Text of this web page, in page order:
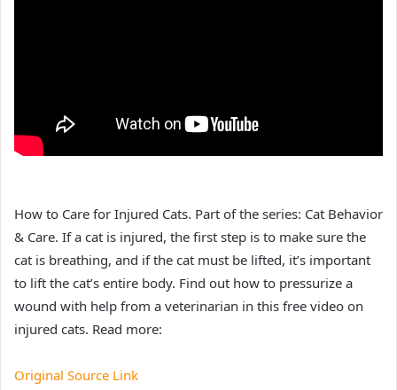
How to Care for Injured Cats. Part of the series: Cat Behavior
& Care. If a cat is injured, the first step is to make sure the
cat is breathing, and if the cat must be lifted, it’s important
to lift the cat’s entire body. Find out how to pressurize a
wound with help from a veterinarian in this free video on
injured cats. Read more:
Original Source Link